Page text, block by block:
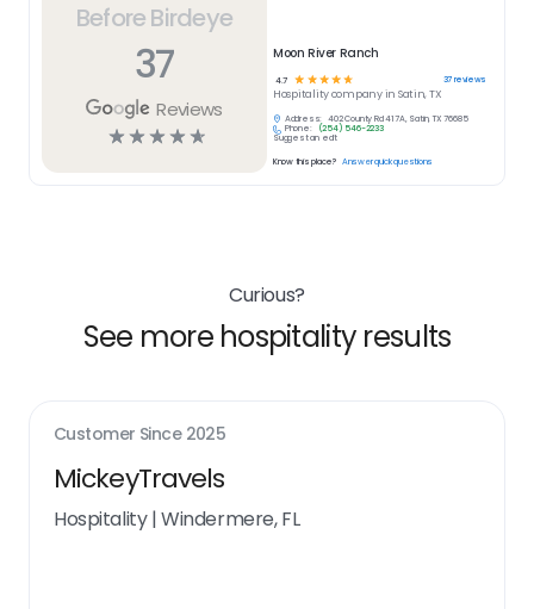
Before Birdeye
37
Reviews
☆☆☆☆☆
Moon River Ranch
4.7 ☆ ☆ ☆☆☆ 37reviews
Hospitalitycompany in Satin, TX
Address:
402 County Rd 417A, Satin, TX 76685
Phone:
(254) 546-2233
Suggest an edit
Know this place? Answer quick questions
Curious?
See more hospitality results
Customer Since 2025
MickeyTravels
Hospitality|Windermere, FL